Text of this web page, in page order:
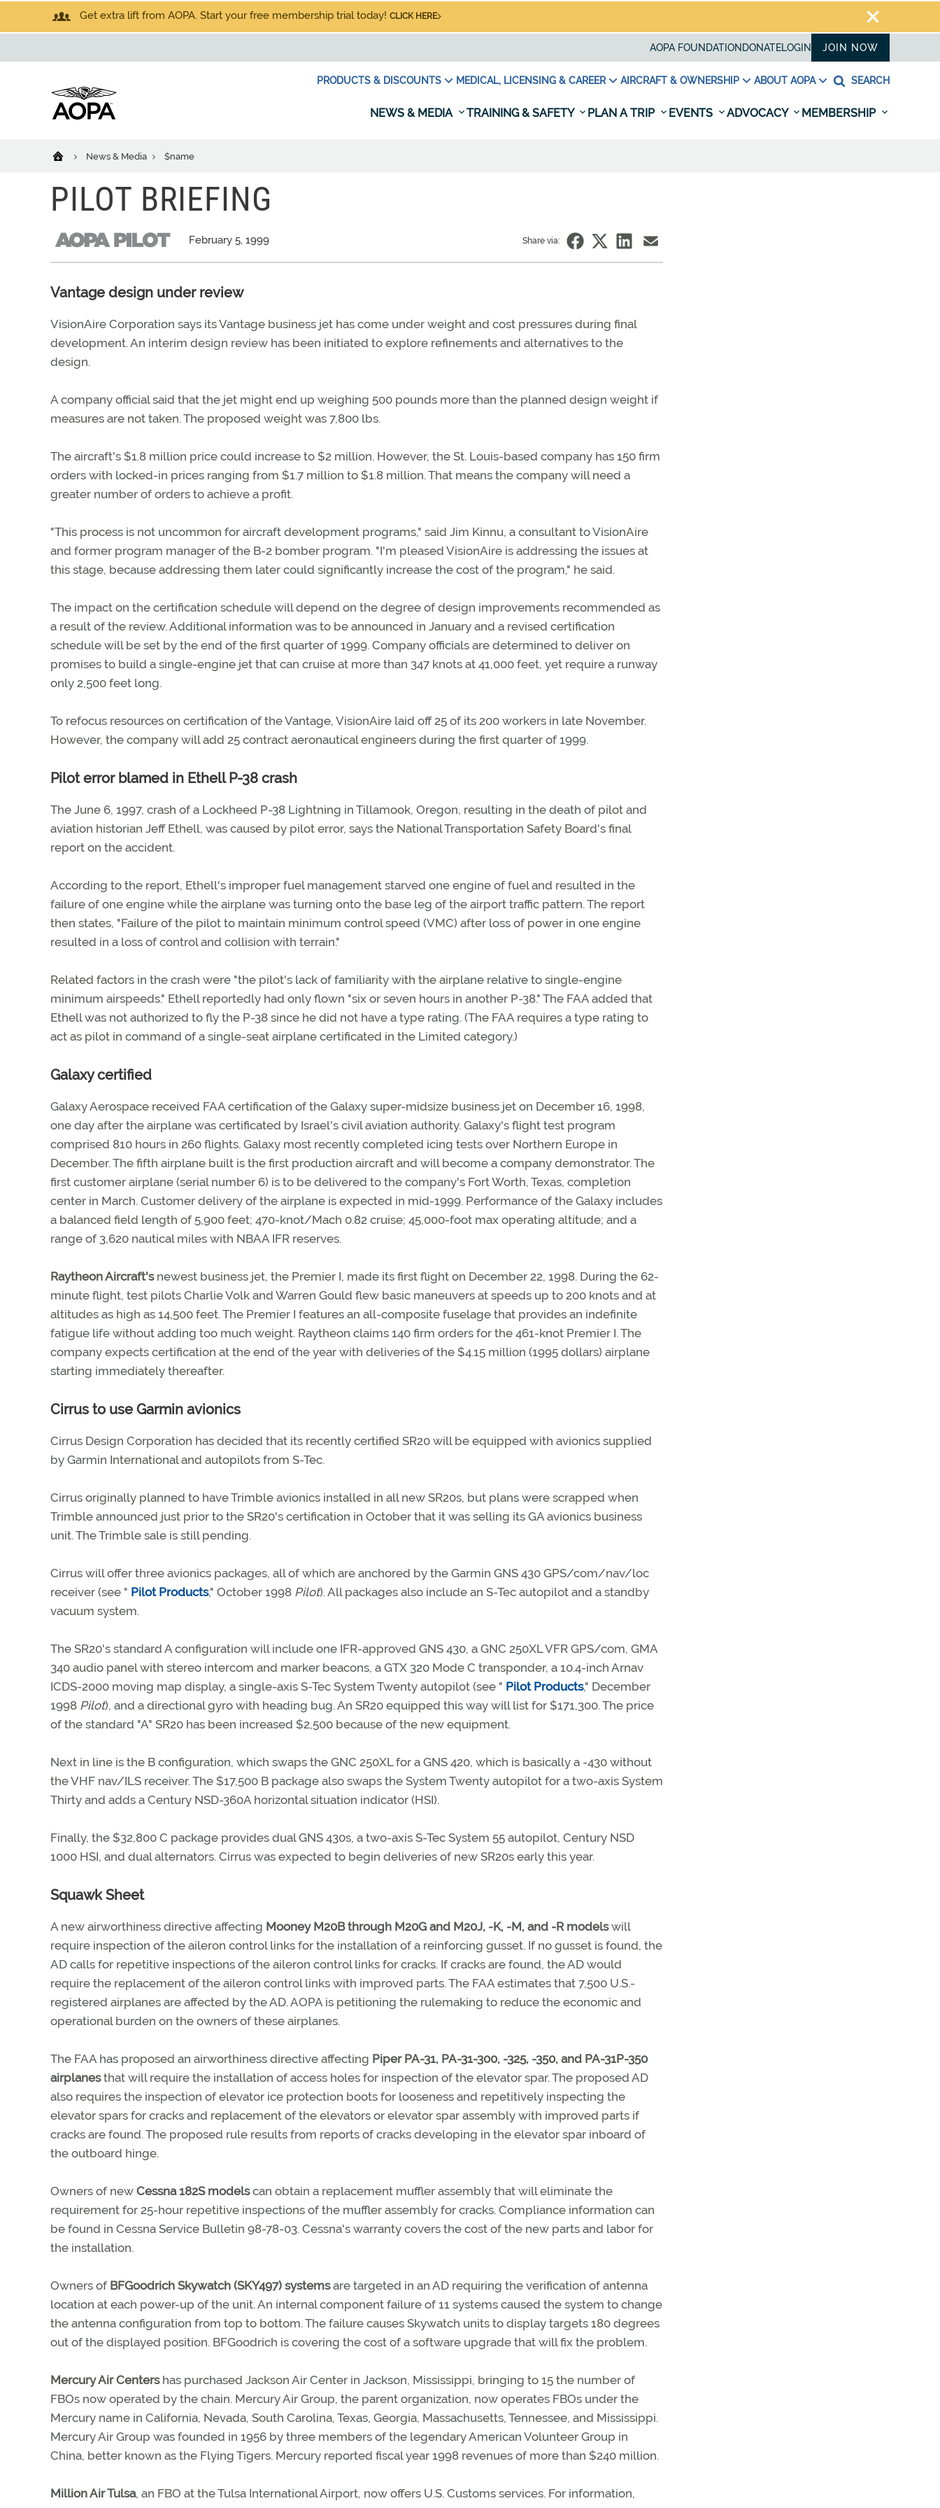
Get extra lift from AOPA. Start your free membership trial today! CLICK HERE
AOPA FOUNDATION DONATELOGIN JOIN NOW
PRODUCTS & DISCOUNTS MEDICAL, LICENSING & CAREER AIRCRAFT & OWNERSHIP ABOUT AOPA SEARCH
NEWS & MEDIA TRAINING & SAFETY PLAN A TRIP EVENTS ADVOCACY MEMBERSHIP
News & Media $name
PILOT BRIEFING
February 5, 1999 Share via:
Vantage design under review
VisionAire Corporation says its Vantage business jet has come under weight and cost pressures during final
development. An interim design review has been initiated to explore refinements and alternatives to the
design.
A company official said that the jet might end up weighing 500 pounds more than the planned design weight if
measures are not taken. The proposed weight was 7,800 lbs.
The aircraft's $1.8 million price could increase to $2 million. However, the St. Louis-based company has 150 firm
orders with locked-in prices ranging from $1.7 million to $1.8 million. That means the company will need a
greater number of orders to achieve a profit.
"This process is not uncommon for aircraft development programs," said Jim Kinnu, a consultant to VisionAire
and former program manager of the B-2 bomber program. "I'm pleased VisionAire is addressing the issues at
this stage, because addressing them later could significantly increase the cost of the program," he said.
The impact on the certification schedule will depend on the degree of design improvements recommended as
a result of the review. Additional information was to be announced in January and a revised certification
schedule will be set by the end of the first quarter of 1999. Company officials are determined to deliver on
promises to build a single-engine jet that can cruise at more than 347 knots at 41,000 feet, yet require a runway
only 2,500 feet long.
To refocus resources on certification of the Vantage, VisionAire laid off 25 of its 200 workers in late November.
However, the company will add 25 contract aeronautical engineers during the first quarter of 1999.
Pilot error blamed in Ethell P-38 crash
The June 6, 1997, crash of a Lockheed P-38 Lightning in Tillamook, Oregon, resulting in the death of pilot and
aviation historian Jeff Ethell, was caused by pilot error, says the National Transportation Safety Board's final
report on the accident.
According to the report, Ethell's improper fuel management starved one engine of fuel and resulted in the
failure of one engine while the airplane was turning onto the base leg of the airport traffic pattern. The report
then states, "Failure of the pilot to maintain minimum control speed (VMC) after loss of power in one engine
resulted in a loss of control and collision with terrain."
Related factors in the crash were "the pilot's lack of familiarity with the airplane relative to single-engine
minimum airspeeds." Ethell reportedly had only flown "six or seven hours in another P-38." The FAA added that
Ethell was not authorized to fly the P-38 since he did not have a type rating. (The FAA requires a type rating to
act as pilot in command of a single-seat airplane certificated in the Limited category.)
Galaxy certified
Galaxy Aerospace received FAA certification of the Galaxy super-midsize business jet on December 16, 1998,
one day after the airplane was certificated by Israel's civil aviation authority. Galaxy's flight test program
comprised 810 hours in 260 flights. Galaxy most recently completed icing tests over Northern Europe in
December. The fifth airplane built is the first production aircraft and will become a company demonstrator. The
first customer airplane (serial number 6) is to be delivered to the company's Fort Worth, Texas, completion
center in March. Customer delivery of the airplane is expected in mid-1999. Performance of the Galaxy includes
a balanced field length of 5,900 feet; 470-knot/Mach 0.82 cruise; 45,000-foot max operating altitude; and a
range of 3,620 nautical miles with NBAA IFR reserves.
Raytheon Aircraft'snewest business jet, the Premier I, made its first flight on December 22, 1998. During the 62-
minute flight, test pilots Charlie Volk and Warren Gould flew basic maneuvers at speeds up to 200 knots and at
altitudes as high as 14,500 feet. The Premier I features an all-composite fuselage that provides an indefinite
fatigue life without adding too much weight. Raytheon claims 140 firm orders for the 461-knot Premier I. The
company expects certification at the end of the year with deliveries of the $4.15 million (1995 dollars) airplane
starting immediately thereafter.
Cirrus to use Garmin avionics
Cirrus Design Corporation has decided that its recently certified SR20 will be equipped with avionics supplied
by Garmin International and autopilots from S-Tec.
Cirrus originally planned to have Trimble avionics installed in all new SR20s, but plans were scrapped when
Trimble announced just prior to the SR20's certification in October that it was selling its GA avionics business
unit. The Trimble sale is still pending.
Cirrus will offer three avionics packages, all of which are anchored by the Garmin GNS 430 GPS/com/nav/loc
receiver (see " Pilot Products," October 1998 Pilot). All packages also include an S-Tec autopilot and a standby
vacuum system.
The SR20's standard A configuration will include one IFR-approved GNS 430, a GNC 250XL VFR GPS/com, GMA
340 audio panel with stereo intercom and marker beacons, a GTX 320 Mode C transponder, a 10.4-inch Arnav
ICDS-2000 moving map display, a single-axis S-Tec System Twenty autopilot (see " Pilot Products," December
1998 Pilot), and a directional gyro with heading bug. An SR20 equipped this way will list for $171,300. The price
of the standard "A" SR20 has been increased $2,500 because of the new equipment.
Next in line is the B configuration, which swaps the GNC 250XL for a GNS 420, which is basically a -430 without
the VHF nav/ILS receiver. The $17,500 B package also swaps the System Twenty autopilot for a two-axis System
Thirty and adds a Century NSD-360A horizontal situation indicator (HSI).
Finally, the $32,800 C package provides dual GNS 430s, a two-axis S-Tec System 55 autopilot, Century NSD
1000 HSI, and dual alternators. Cirrus was expected to begin deliveries of new SR20s early this year.
Squawk Sheet
A new airworthiness directive affecting Mooney M20B through M20G and M20J, -K, -M, and -R modelswill
require inspection of the aileron control links for the installation of a reinforcing gusset. If no gusset is found, the
AD calls for repetitive inspections of the aileron control links for cracks. If cracks are found, the AD would
require the replacement of the aileron control links with improved parts. The FAA estimates that 7,500 U.S.-
registered airplanes are affected by the AD. AOPA is petitioning the rulemaking to reduce the economic and
operational burden on the owners of these airplanes.
The FAA has proposed an airworthiness directive affecting Piper PA-31, PA-31-300, -325, -350, and PA-31P-350
airplanesthat will require the installation of access holes for inspection of the elevator spar. The proposed AD
also requires the inspection of elevator ice protection boots for looseness and repetitively inspecting the
elevator spars for cracks and replacement of the elevators or elevator spar assembly with improved parts if
cracks are found. The proposed rule results from reports of cracks developing in the elevator spar inboard of
the outboard hinge.
Owners of new Cessna 182S modelscan obtain a replacement muffler assembly that will eliminate the
requirement for 25-hour repetitive inspections of the muffler assembly for cracks. Compliance information can
be found in Cessna Service Bulletin 98-78-03. Cessna's warranty covers the cost of the new parts and labor for
the installation.
Owners of BFGoodrich Skywatch (SKY497) systemsare targeted in an AD requiring the verification of antenna
location at each power-up of the unit. An internal component failure of 11 systems caused the system to change
the antenna configuration from top to bottom. The failure causes Skywatch units to display targets 180 degrees
out of the displayed position. BFGoodrich is covering the cost of a software upgrade that will fix the problem.
Mercury Air Centershas purchased Jackson Air Center in Jackson, Mississippi, bringing to 15 the number of
FBOs now operated by the chain. Mercury Air Group, the parent organization, now operates FBOs under the
Mercury name in California, Nevada, South Carolina, Texas, Georgia, Massachusetts, Tennessee, and Mississippi.
Mercury Air Group was founded in 1956 by three members of the legendary American Volunteer Group in
China, better known as the Flying Tigers. Mercury reported fiscal year 1998 revenues of more than $240 million.
Million Air Tulsa, an FBO at the Tulsa International Airport, now offers U.S. Customs services. For information,